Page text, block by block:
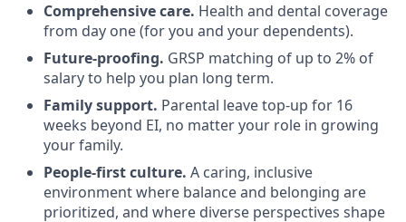
Comprehensive care. Health and dental coverage
from day one (for you and your dependents).
Future-proofing. GRSP matching of up to 2% of
salary to help you plan long term.
Family support. Parental leave top-up for 16
weeks beyond EI, no matter your role in growing
your family.
People-first culture. A caring, inclusive
environment where balance and belonging are
prioritized, and where diverse perspectives shape